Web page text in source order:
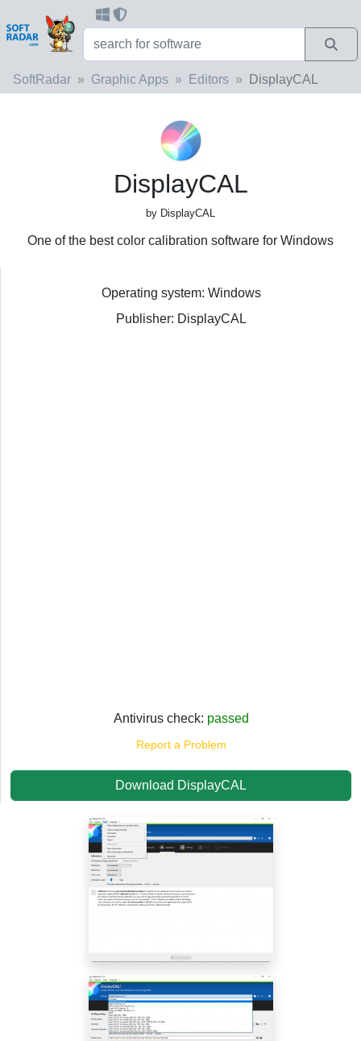
SoftRadar Graphic Apps Editors DisplayCAL
DisplayCAL
by DisplayCAL
One of the best color calibration software for Windows
Operating system: Windows
Publisher: DisplayCAL
Antivirus check: passed
Report a Problem
Download DisplayCAL